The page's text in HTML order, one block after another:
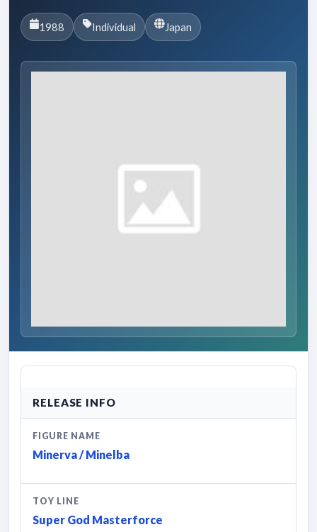
1988 Individual Japan
RELEASE INFO
FIGURE NAME
Minerva / Minelba
TOY LINE
Super God Masterforce